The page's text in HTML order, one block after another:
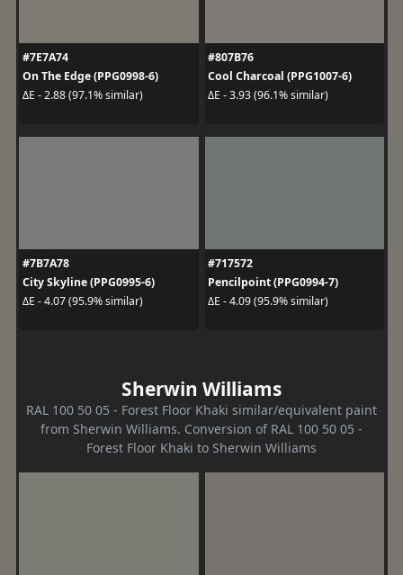
#7E7A74
On The Edge (PPG0998-6)
ΔE - 2.88 (97.1% similar)
#807B76
Cool Charcoal (PPG1007-6)
ΔE - 3.93 (96.1% similar)
#7B7A78
City Skyline (PPG0995-6)
ΔE - 4.07 (95.9% similar)
#717572
Pencilpoint (PPG0994-7)
ΔE - 4.09 (95.9% similar)
Sherwin Williams
RAL 100 50 05 - Forest Floor Khaki similar/equivalent paint
from Sherwin Williams. Conversion of RAL 100 50 05 -
Forest Floor Khaki to Sherwin Williams